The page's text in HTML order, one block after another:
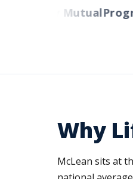
Liberty Mutual
Why
McLean sits at